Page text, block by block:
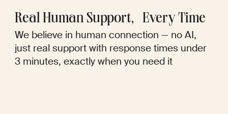
Real Human Support, Every Time
We believe in human connection — no AI,
just real support with response times under
3 minutes, exactly when you need it